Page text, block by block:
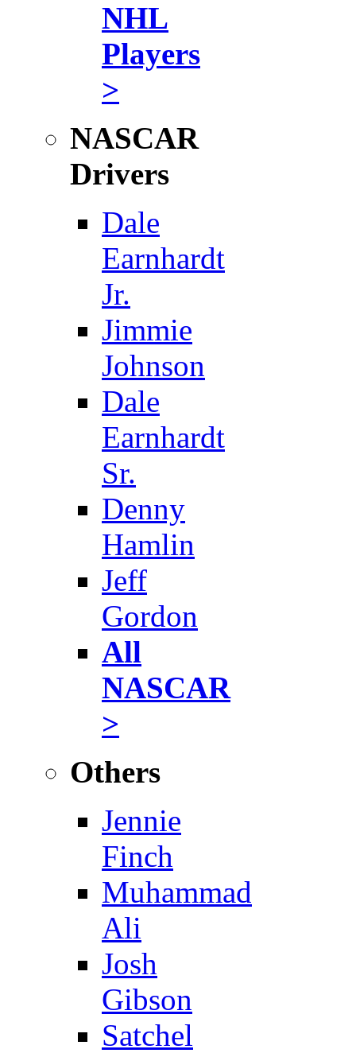
NHL
Players
>
NASCAR
Drivers
Dale
Earnhardt
Jr.
Jimmie
Johnson
Dale
Earnhardt
Sr.
Denny
Hamlin
Jeff
Gordon
All
NASCAR
>
Others
Jennie
Finch
Muhammad
Ali
Josh
Gibson
Satchel